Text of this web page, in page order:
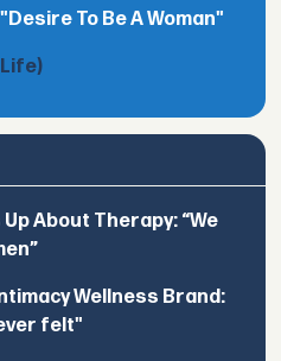
To Be A Woman"
About Therapy: “We
Wellness Brand:
felt"